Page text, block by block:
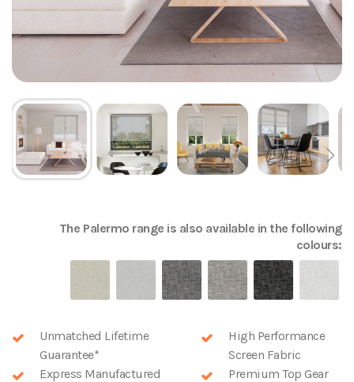
The Palermo range is also available in the following
colours:
Unmatched Lifetime
Guarantee*
High Performance
Screen Fabric
Express Manufactured
Premium Top Gear